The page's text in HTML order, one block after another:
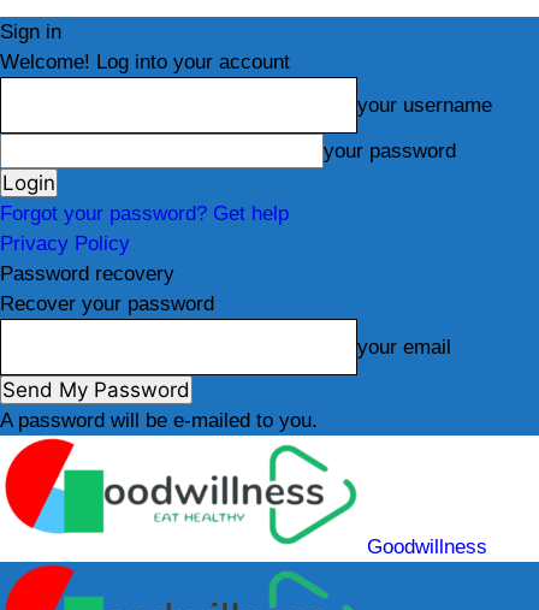
Sign in
Welcome! Log into your account
your username
your password
Forgot your password? Get help
Privacy Policy
Password recovery
Recover your password
your email
A password will be e-mailed to you.
Goodwillness